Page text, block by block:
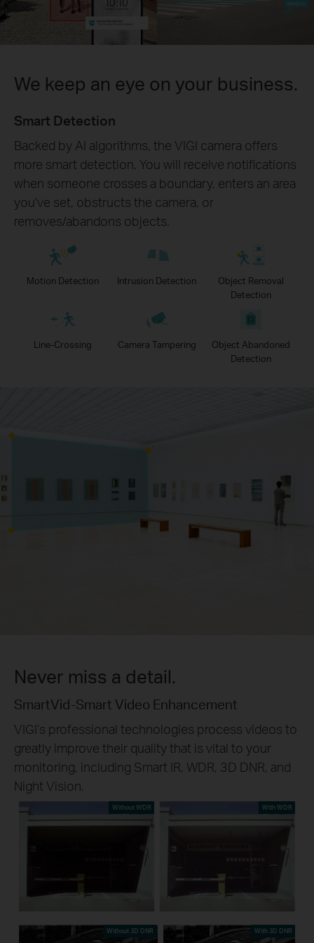
We keep an eye on your business.
Smart Detection
Backed by AI algorithms, the VIGI camera offers
more smart detection. You will receive notifications
when someone crosses a boundary, enters an area
you've set, obstructs the camera, or
removes/abandons objects.
Motion Detection Intrusion Detection
Object Removal
Detection
Line-Crossing Camera Tampering
Object Abandoned
Detection
Never miss a detail.
SmartVid-Smart Video Enhancement
VIGI’s professional technologies process videos to
greatly improve their quality that is vital to your
monitoring, including Smart IR, WDR, 3D DNR, and
Night Vision.
Without WDR With WDR
Without 3D DNR With 3D DNR